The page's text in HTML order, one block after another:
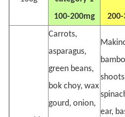
100-200mg
Carrots,
asparagus,
green beans,
bok choy, wax
gourd, onion,
ear,